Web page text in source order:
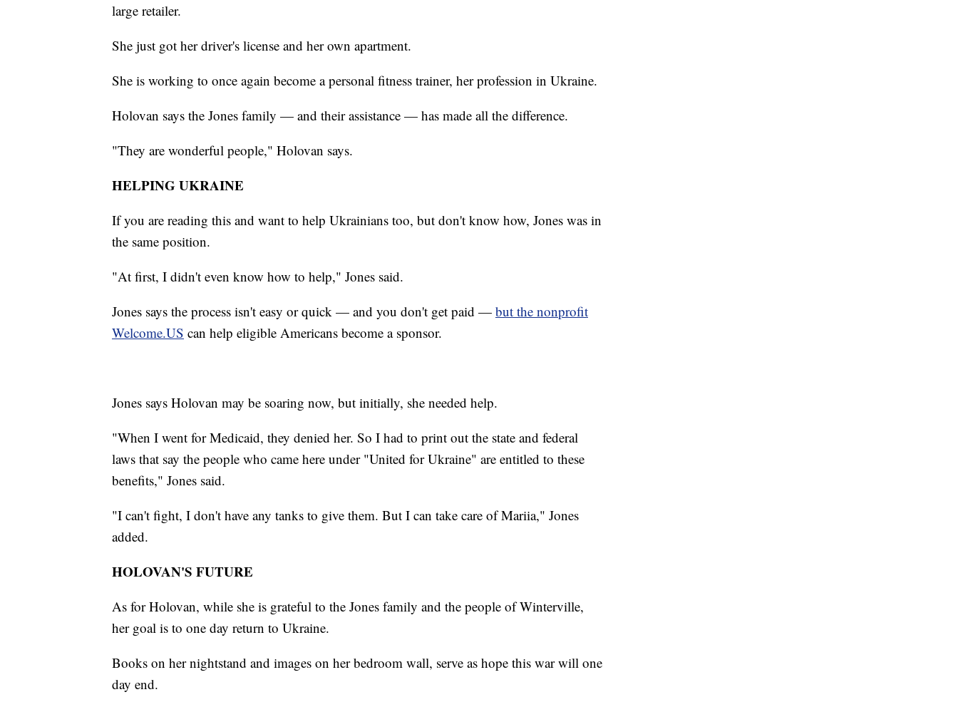
large retailer.
She just got her driver's license and her own apartment.
She is working to once again become a personal fitness trainer, her profession in Ukraine.
Holovan says the Jones family — and their assistance — has made all the difference.
"They are wonderful people," Holovan says.
HELPING UKRAINE
If you are reading this and want to help Ukrainians too, but don't know how, Jones was in
the same position.
"At first, I didn't even know how to help," Jones said.
Jones says the process isn't easy or quick — and you don't get paid — but the nonprofit
Welcome.US can help eligible Americans become a sponsor.
Jones says Holovan may be soaring now, but initially, she needed help.
"When I went for Medicaid, they denied her. So I had to print out the state and federal
laws that say the people who came here under "United for Ukraine" are entitled to these
benefits," Jones said.
"I can't fight, I don't have any tanks to give them. But I can take care of Mariia," Jones
added.
HOLOVAN'S FUTURE
As for Holovan, while she is grateful to the Jones family and the people of Winterville,
her goal is to one day return to Ukraine.
Books on her nightstand and images on her bedroom wall, serve as hope this war will one
day end.